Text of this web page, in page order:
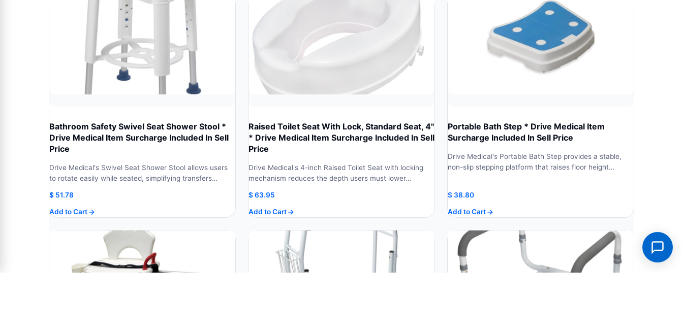
Bathroom Safety Swivel Seat Shower Stool *
Drive Medical Item Surcharge Included In Sell
Price
Drive Medical's Swivel Seat Shower Stool allows users
to rotate easily while seated, simplifying transfers…
$ 51.78
Add to Cart
Raised Toilet Seat With Lock, Standard Seat, 4"
* Drive Medical Item Surcharge Included In Sell
Price
Drive Medical's 4-inch Raised Toilet Seat with locking
mechanism reduces the depth users must lower…
$63.95
Add to Cart
Portable Bath Step * Drive Medical Item
Surcharge Included In Sell Price
Drive Medical's Portable Bath Step provides a stable,
non-slip stepping platform that raises floor height…
$ 38.80
Add to Cart